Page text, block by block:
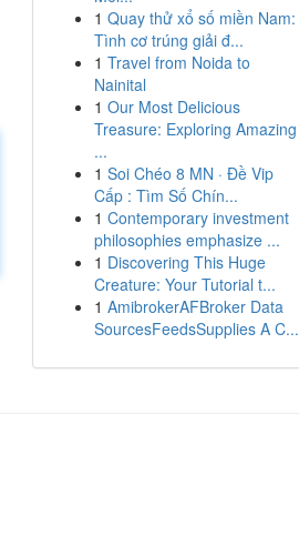
1 Quay thử xổ số miền Nam:
Tình cơ trúng giải đ...
1 Travel from Noida to
Nainital
1 Our Most Delicious
Treasure: Exploring Amazing
...
1 Soi Chéo 8 MN · Đề Vip
Cấp : Tìm Số Chín...
1 Contemporary investment
philosophies emphasize ...
1 Discovering This Huge
Creature: Your Tutorial t...
1 AmibrokerAFBroker Data
SourcesFeedsSupplies A C...